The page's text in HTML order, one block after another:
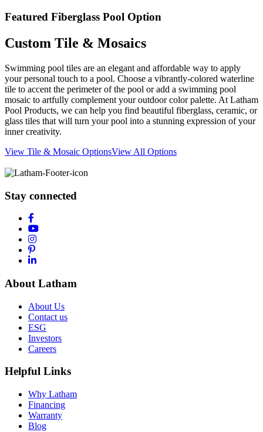
Featured Fiberglass Pool Option
Custom Tile & Mosaics
Swimming pool tiles are an elegant and affordable way to apply
your personal touch to a pool. Choose a vibrantly-colored waterline
tile to accent the perimeter of the pool or add a swimming pool
mosaic to artfully complement your outdoor color palette. At Latham
Pool Products, we can help you find beautiful fiberglass, ceramic, or
glass tiles that will turn your pool into a stunning expression of your
inner creativity.
View Tile & Mosaic OptionsView All Options
Stay connected
About Latham
About Us
Contact us
ESG
Investors
Careers
Helpful Links
Why Latham
Financing
Warranty
Blog